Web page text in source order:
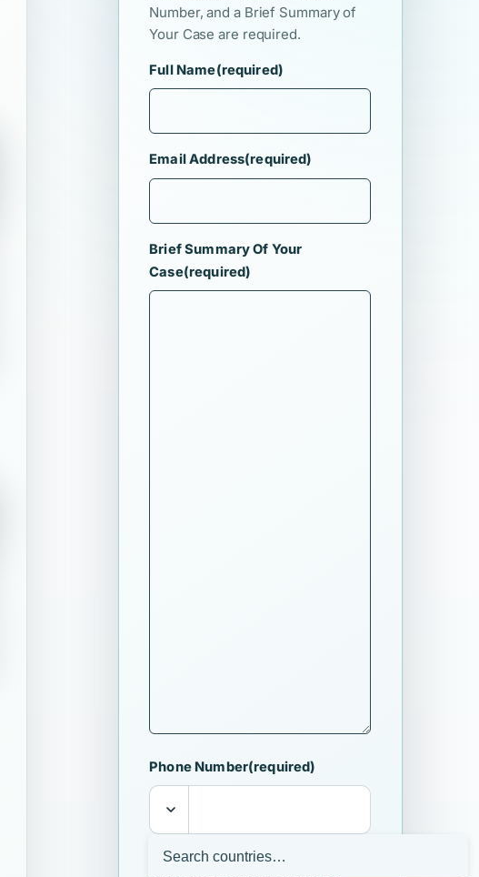
Number, and a Brief Summary of
Your Case are required.
Full Name(required)
Email Address(required)
Brief Summary Of Your
Case(required)
Phone Number(required)
I agree that Ralls & Ralls may